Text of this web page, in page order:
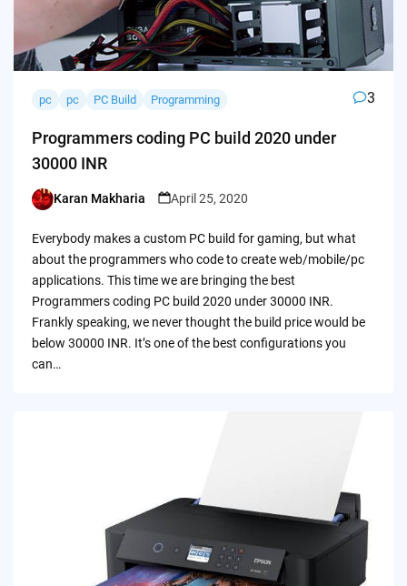
pc pc PC Build Programming 3
Programmers coding PC build 2020 under
30000 INR
Posted
Karan Makharia April 25, 2020
Everybody makes a custom PC build for gaming, but what
about the programmers who code to create web/mobile/pc
applications. This time we are bringing the best
Programmers coding PC build 2020 under 30000 INR.
Frankly speaking, we never thought the build price would be
below 30000 INR. It’s one of the best configurations you
can…